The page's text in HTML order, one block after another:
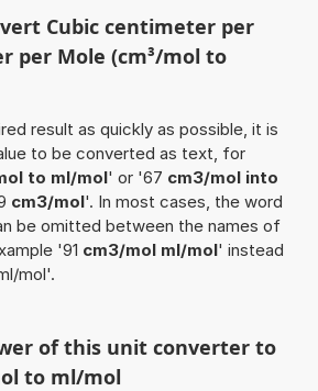
Cubic centimeter per
per Mole (cm³/mol to
result as quickly as possible, it is
to be converted as text, for
to ml/mol' or '67 cm3/mol into
cm3/mol'. In most cases, the word
be omitted between the names of
'91 cm3/mol ml/mol' instead
mol'.
of this unit converter to
to ml/mol